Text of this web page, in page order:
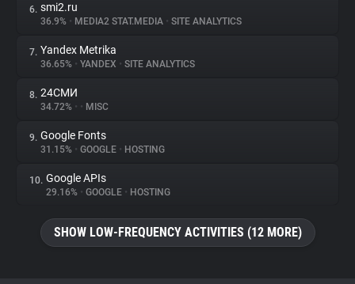
Explorer
Tracking Reach
6. smi2.ru
36.9% • MEDIA2 STAT.MEDIA • SITE ANALYTICS
7. Yandex Metrika
36.65% • YANDEX • SITE ANALYTICS
8. 24СМИ
34.72% • • MISC
9. Google Fonts
31.15% • GOOGLE • HOSTING
10. Google APIs
29.16% • GOOGLE • HOSTING
SHOW LOW-FREQUENCY ACTIVITIES (12 MORE)